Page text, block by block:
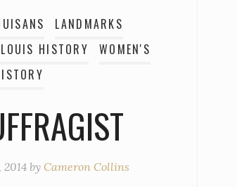
LANDMARKS
HISTORY
WOMEN'S
by Cameron Collins